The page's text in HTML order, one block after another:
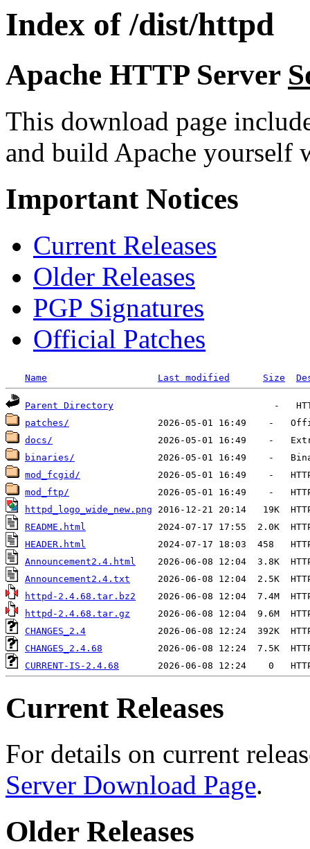
Index of /dist/httpd
Apache HTTP Server
This download page
and build Apache yourself
Important Notices
Current Releases
Older Releases
PGP Signatures
Official Patches
Name Last modified Size
Parent Directory
patches/
docs/
binaries/
mod_fcgid/
mod_ftp/
httpd_logo_wide_new.png
README.html
HEADER.html
Announcement2.4.html
Announcement2.4.txt
httpd-2.4.68.tar.bz2
httpd-2.4.68.tar.gz
CHANGES_2.4
CHANGES_2.4.68
CURRENT-IS-2.4.68
Current Releases
For details on current
Server Download Page.
Older Releases